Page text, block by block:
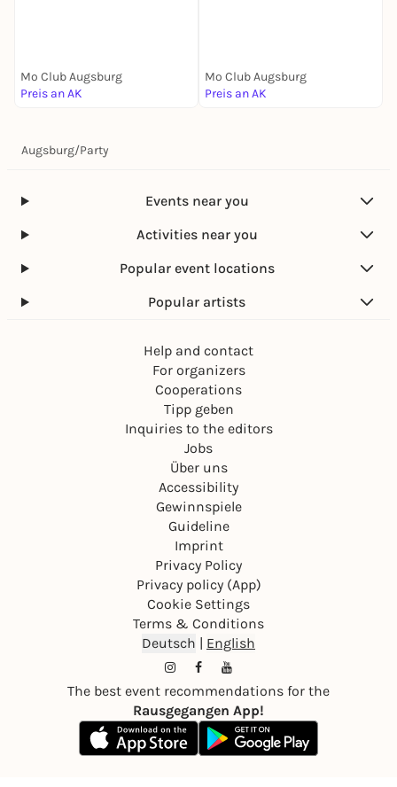
Mo Club Augsburg
Preis an AK
Mo Club Augsburg
Preis an AK
Augsburg/Party
Events near you
Activities near you
Popular event locations
Popular artists
Help and contact
For organizers
Cooperations
Tipp geben
Inquiries to the editors
Jobs
Über uns
Accessibility
Gewinnspiele
Guideline
Imprint
Privacy Policy
Privacy policy (App)
Cookie Settings
Terms & Conditions
Deutsch | English
The best event recommendations for the
Rausgegangen App!